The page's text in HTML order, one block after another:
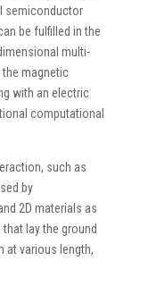
semiconductor
be fulfilled in the
multi-
magnetic
with an electric
computational
such as
by
2D materials as
lay the ground
at various length,